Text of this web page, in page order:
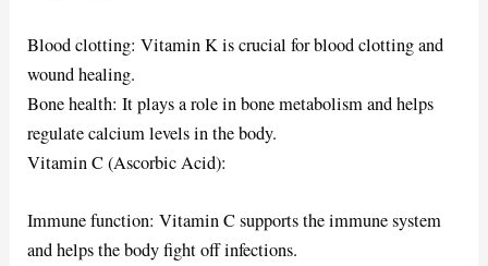
Blood clotting: Vitamin K is crucial for blood clotting and
wound healing.
Bone health: It plays a role in bone metabolism and helps
regulate calcium levels in the body.
Vitamin C (Ascorbic Acid):
Immune function: Vitamin C supports the immune system
and helps the body fight off infections.